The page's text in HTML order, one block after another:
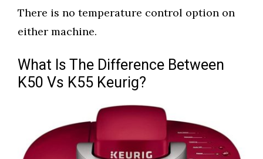
There is no temperature control option on
either machine.
What Is The Difference Between
K50 Vs K55 Keurig?